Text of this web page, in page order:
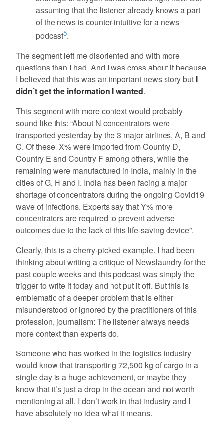
assuming that the listener already knows a part
of the news is counter-intuitive for a news
podcast5.
The segment left me disoriented and with more
questions than I had. And I was cross about it because
I believed that this was an important news story but I
didn’t get the information I wanted.
This segment with more context would probably
sound like this: “About N concentrators were
transported yesterday by the 3 major airlines, A, B and
C. Of these, X% were imported from Country D,
Country E and Country F among others, while the
remaining were manufactured in India, mainly in the
cities of G, H and I. India has been facing a major
shortage of concentrators during the ongoing Covid19
wave of infections. Experts say that Y% more
concentrators are required to prevent adverse
outcomes due to the lack of this life-saving device”.
Clearly, this is a cherry-picked example. I had been
thinking about writing a critique of Newslaundry for the
past couple weeks and this podcast was simply the
trigger to write it today and not put it off. But this is
emblematic of a deeper problem that is either
misunderstood or ignored by the practitioners of this
profession, journalism: The listener always needs
more context than experts do.
Someone who has worked in the logistics industry
would know that transporting 72,500 kg of cargo in a
single day is a huge achievement, or maybe they
know that it’s just a drop in the ocean and not worth
mentioning at all. I don’t work in that industry and I
have absolutely no idea what it means.